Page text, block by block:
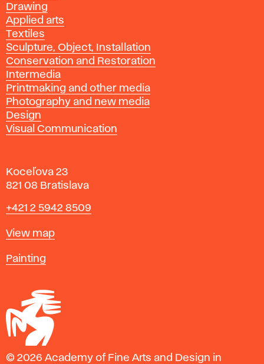
Drawing
Applied arts
Textiles
Sculpture, Object, Installation
Conservation and Restoration
Intermedia
Printmaking and other media
Photography and new media
Design
Visual Communication
Koceľova 23
821 08 Bratislava
Phone
+421 2 5942 8509
Map
View map
Departments
Painting
© 2026 Academy of Fine Arts and Design in